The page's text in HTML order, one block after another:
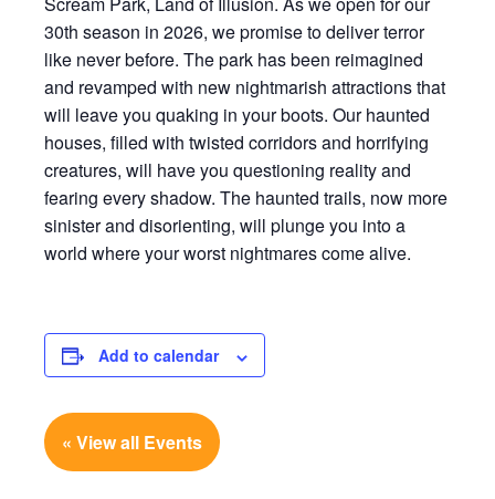
30th season in 2026, we promise to deliver terror
like never before. The park has been reimagined
and revamped with new nightmarish attractions that
will leave you quaking in your boots. Our haunted
houses, filled with twisted corridors and horrifying
creatures, will have you questioning reality and
fearing every shadow. The haunted trails, now more
sinister and disorienting, will plunge you into a
world where your worst nightmares come alive.
Add to calendar
« View all Events